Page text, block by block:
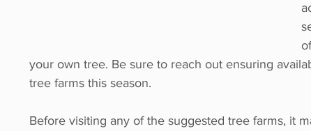
your own tree. Be sure to reach out ensuring
tree farms this season.
Before visiting any of the suggested tree farms, it